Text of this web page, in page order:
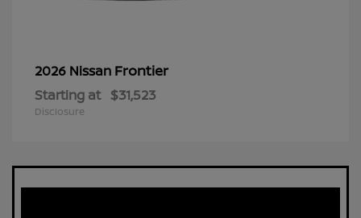
2026 Nissan Frontier
Starting at $31,523
Disclosure